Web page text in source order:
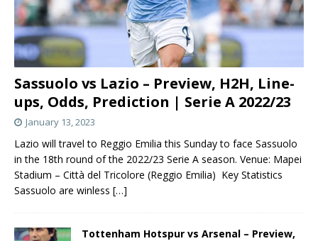
Sassuolo vs Lazio – Preview, H2H, Line-
ups, Odds, Prediction | Serie A 2022/23
January 13, 2023
Lazio will travel to Reggio Emilia this Sunday to face Sassuolo
in the 18th round of the 2022/23 Serie A season. Venue: Mapei
Stadium – Città del Tricolore (Reggio Emilia) Key Statistics
Sassuolo are winless […]
Tottenham Hotspur vs Arsenal – Preview,